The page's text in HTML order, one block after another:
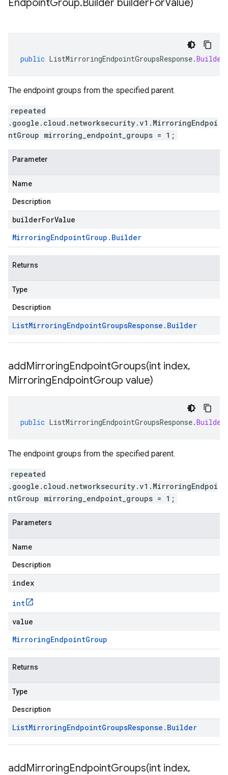
EndpointGroup.Builder builderForValue)
public ListMirroringEndpointGroupsResponse.Builder
The endpoint groups from the specified parent.
repeated
.google.cloud.networksecurity.v1.MirroringEndpoi
ntGroup mirroring_endpoint_groups = 1;
Parameter
Name
Description
builderForValue
MirroringEndpointGroup . Builder
Returns
Type
Description
ListMirroringEndpointGroupsResponse . Builder
addMirroringEndpointGroups(int index,
MirroringEndpointGroup value)
public ListMirroringEndpointGroupsResponse.Builder
The endpoint groups from the specified parent.
repeated
.google.cloud.networksecurity.v1.MirroringEndpoi
ntGroup mirroring_endpoint_groups = 1;
Parameters
Name
Description
index
int
value
MirroringEndpointGroup
Returns
Type
Description
ListMirroringEndpointGroupsResponse . Builder
addMirroringEndpointGroups(int index,